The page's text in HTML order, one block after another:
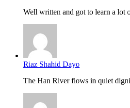
Well written and got to learn a lot
Riaz Shahid Dayo
The Han River flows in quiet